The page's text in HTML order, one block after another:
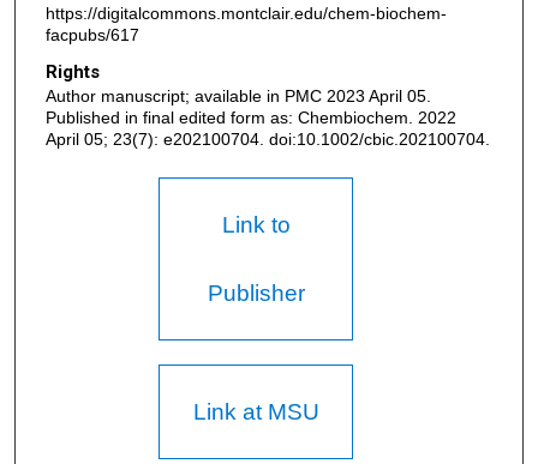
https://digitalcommons.montclair.edu/chem-biochem-
facpubs/617
Rights
Author manuscript; available in PMC 2023 April 05.
Published in final edited form as: Chembiochem. 2022
April 05; 23(7): e202100704. doi:10.1002/cbic.202100704.
Link to
Publisher
Link at MSU